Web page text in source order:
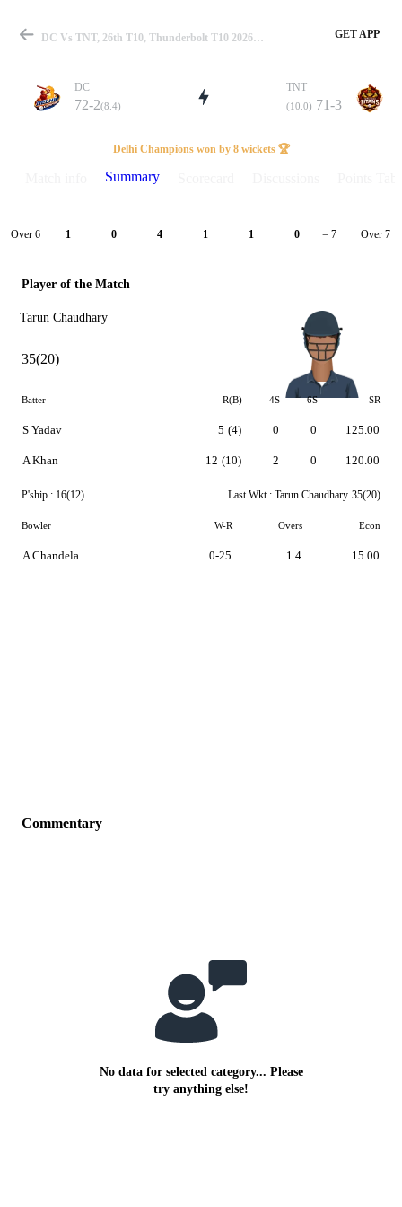
Match
Details
DC Vs TNT, 26th T10, Thunderbolt T10 2026 Summary GET APP
DC
72-2(8.4)
TNT
(10.0) 71-3
Delhi Champions won by 8 wickets 🏆
Summary
Over 6 1 0 4 1 1 0 = 7 Over 7
Player of the Match
Tarun Chaudhary
35(20)
Batter R(B) 4S 6S SR
S Yadav
A Khan
5 (4)
12 (10)
0
2
0
0
125.00
120.00
P'ship : 16(12) Last Wkt : Tarun Chaudhary 35(20)
Bowler W-R Overs Econ
A Chandela 0-25 1.4 15.00
Commentary
No data for selected category... Please
try anything else!